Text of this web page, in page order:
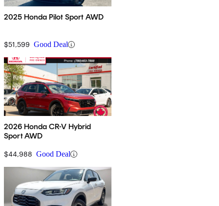
2025 Honda Pilot Sport AWD
$51,599 Good Deal
2026 Honda CR-V Hybrid
Sport AWD
$44,988 Good Deal